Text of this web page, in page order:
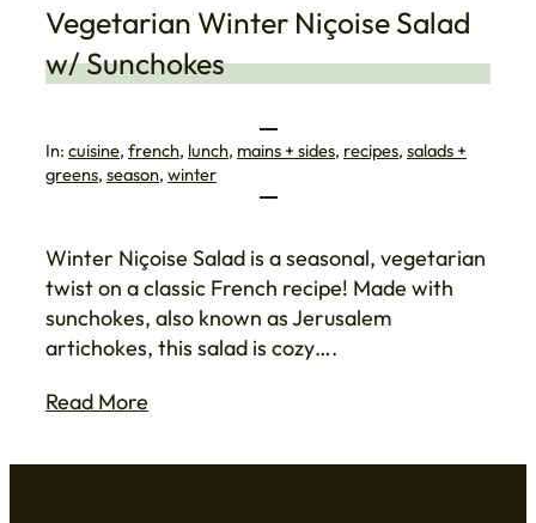
Vegetarian Winter Niçoise Salad
w/ Sunchokes
In: cuisine, french, lunch, mains + sides, recipes, salads +
greens, season, winter
Winter Niçoise Salad is a seasonal, vegetarian
twist on a classic French recipe! Made with
sunchokes, also known as Jerusalem
artichokes, this salad is cozy….
Read More